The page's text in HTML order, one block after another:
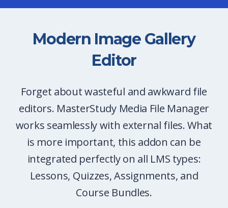
Modern Image Gallery
Editor
Forget about wasteful and awkward file
editors. MasterStudy Media File Manager
works seamlessly with external files. What
is more important, this addon can be
integrated perfectly on all LMS types:
Lessons, Quizzes, Assignments, and
Course Bundles.